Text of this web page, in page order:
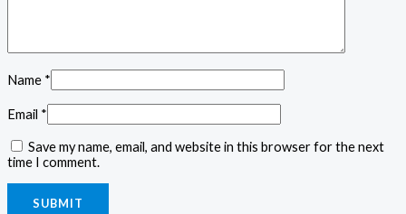
Name *
Email *
Save my name, email, and website in this browser for the next
time I comment.